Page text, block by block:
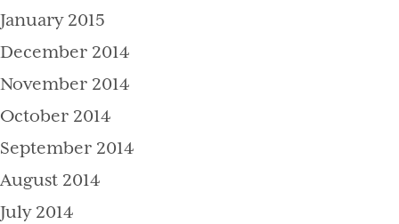
January 2015
December 2014
November 2014
October 2014
September 2014
August 2014
July 2014